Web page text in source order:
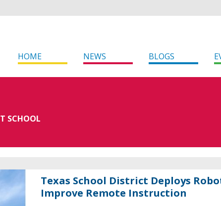
HOME NEWS BLOGS
SCHOOL
Texas School District Deploys
Improve Remote Instruction